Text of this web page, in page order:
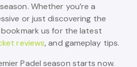
Whether you’re a
or just discovering the
us for the latest
reviews, and gameplay tips.
Padel season starts now.